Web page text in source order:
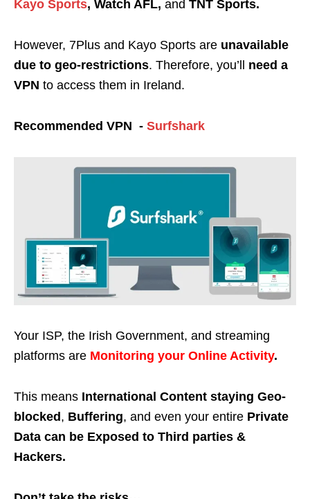
Kayo Sports, Watch AFL, and TNT Sports.
However, 7Plus and Kayo Sports are unavailable
due to geo-restrictions. Therefore, you’ll need a
VPN to access them in Ireland.
Recommended VPN - Surfshark
Your ISP, the Irish Government, and streaming
platforms are Monitoring your Online Activity.
This means International Content staying Geo-
blocked , Buffering, and even your entire Private
Data can be Exposed to Third parties &
Hackers.